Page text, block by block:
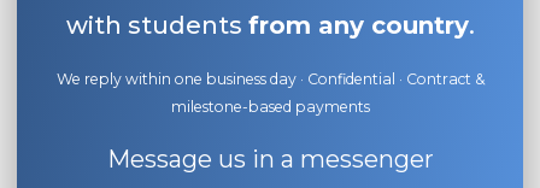
with students from any country.
We reply within one business day · Confidential · Contract &
milestone-based payments
Message us in a messenger